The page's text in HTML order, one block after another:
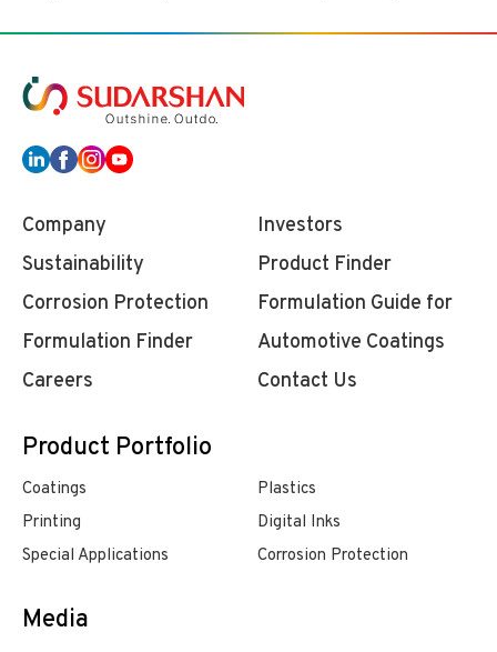
Company
Investors
Sustainability
Product Finder
Corrosion Protection
Formulation Finder
Formulation Guide for
Automotive Coatings
Careers
Contact Us
Product Portfolio
Coatings
Plastics
Printing
Digital Inks
Special Applications
Corrosion Protection
Media